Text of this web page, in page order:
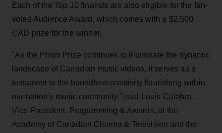
Each of the Top 10 finalists are also eligible for the fan-
voted Audience Award, which comes with a $2,500
CAD prize for the winner.
"As the Prism Prize continues to illuminate the dynamic
landscape of Canadian music videos, it serves as a
testament to the boundless creativity flourishing within
our nation's music community,” said Louis Calabro,
Vice-President, Programming & Awards, at the
Academy of Canadian Cinema & Television and the